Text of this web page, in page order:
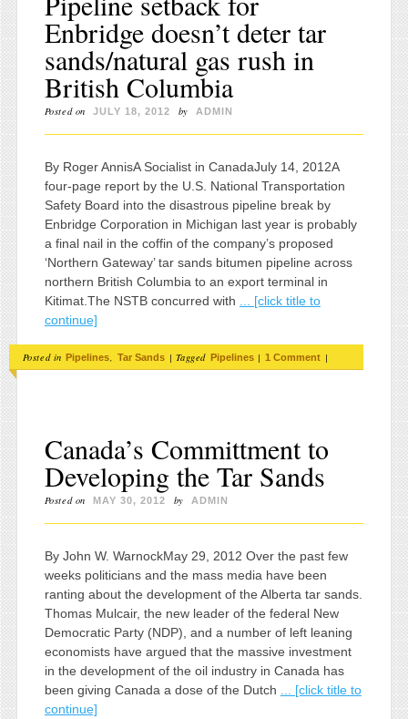
Enbridge doesn’t deter tar
sands/natural gas rush in
British Columbia
Posted on JULY 18, 2012 by ADMIN
By Roger AnnisA Socialist in CanadaJuly 14, 2012A
four-page report by the U.S. National Transportation
Safety Board into the disastrous pipeline break by
Enbridge Corporation in Michigan last year is probably
a final nail in the coffin of the company’s proposed
‘Northern Gateway’ tar sands bitumen pipeline across
northern British Columbia to an export terminal in
Kitimat.The NSTB concurred with
... [click title to
continue]
Posted in Pipelines, Tar Sands | Tagged Pipelines | 1 Comment |
Canada’s Committment to
Developing the Tar Sands
Posted on MAY 30, 2012 by ADMIN
By John W. WarnockMay 29, 2012 Over the past few
weeks politicians and the mass media have been
ranting about the development of the Alberta tar sands.
Thomas Mulcair, the new leader of the federal New
Democratic Party (NDP), and a number of left leaning
economists have argued that the massive investment
in the development of the oil industry in Canada has
been giving Canada a dose of the Dutch ... [click title to
continue]